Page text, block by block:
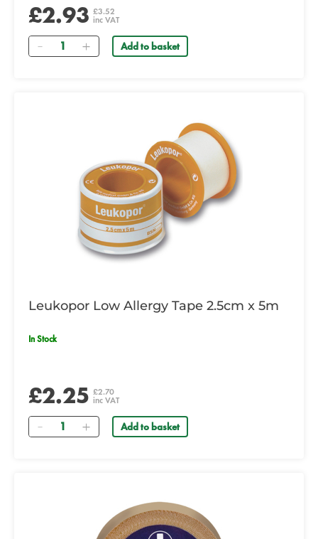
£2.93 £3.52
inc VAT
Quantity Add to basket
Leukopor Low Allergy Tape 2.5cm x 5m
In Stock
£2.25 £2.70
inc VAT
Quantity Add to basket